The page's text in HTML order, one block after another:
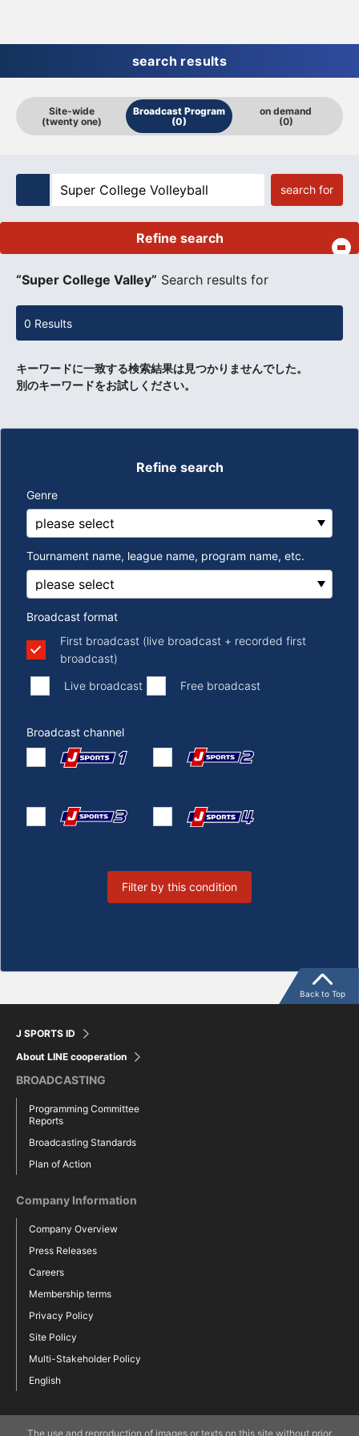
search results
Site-wide
(twenty one)
Broadcast Program
(0)
on demand
(0)
search for
Refine search
“Super College Valley” Search results for
0 Results
キーワードに一致する検索結果は見つかりませんでした。
別のキーワードをお試しください。
Refine search
Genre
Tournament name, league name, program name, etc.
Broadcast format
First broadcast (live broadcast + recorded first
broadcast)
Live broadcast Free broadcast
Broadcast channel
Filter by this condition
J SPORTS ID
About LINE cooperation
BROADCASTING
Programming Committee
Reports
Broadcasting Standards
Plan of Action
Company Information
Company Overview
Press Releases
Careers
Membership terms
Privacy Policy
Site Policy
Multi-Stakeholder Policy
English
Back to Top
The use and reproduction of images or texts on this site without prior